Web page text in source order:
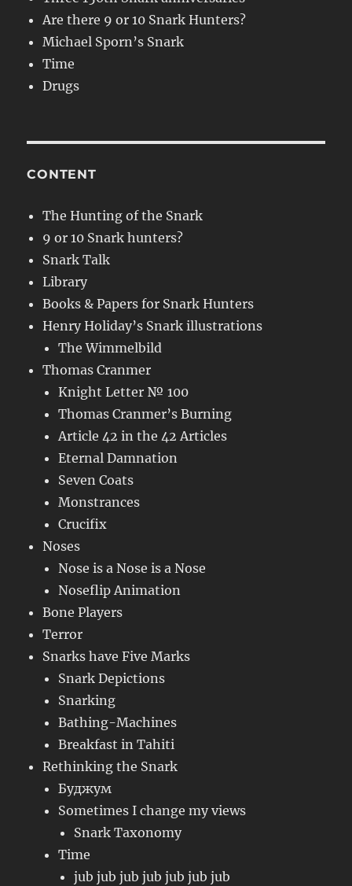
Are there 9 or 10 Snark Hunters?
Michael Sporn’s Snark
Time
Drugs
CONTENT
The Hunting of the Snark
9 or 10 Snark hunters?
Snark Talk
Library
Books & Papers for Snark Hunters
Henry Holiday’s Snark illustrations
The Wimmelbild
Thomas Cranmer
Knight Letter № 100
Thomas Cranmer’s Burning
Article 42 in the 42 Articles
Eternal Damnation
Seven Coats
Monstrances
Crucifix
Noses
Nose is a Nose is a Nose
Noseflip Animation
Bone Players
Terror
Snarks have Five Marks
Snark Depictions
Snarking
Bathing-Machines
Breakfast in Tahiti
Rethinking the Snark
Буджум
Sometimes I change my views
Snark Taxonomy
Time
jub jub jub jub jub jub jub